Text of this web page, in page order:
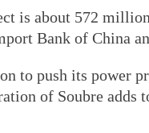
is about 572
Bank of China
to push its power
of Soubre adds